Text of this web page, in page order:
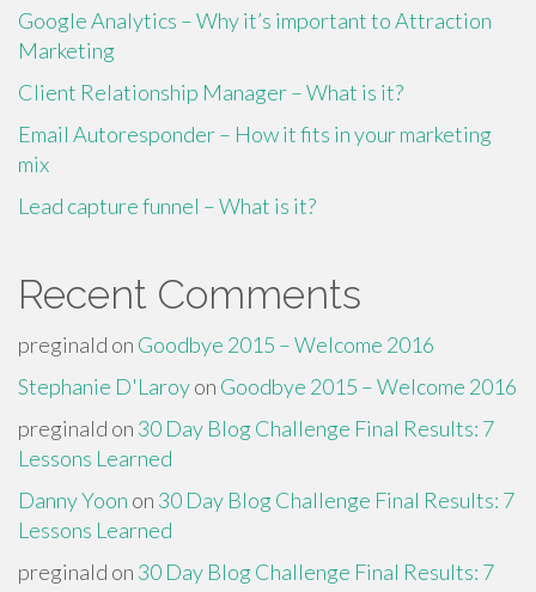
Google Analytics – Why it’s important to Attraction
Marketing
Client Relationship Manager – What is it?
Email Autoresponder – How it fits in your marketing
mix
Lead capture funnel – What is it?
Recent Comments
preginald on Goodbye 2015 – Welcome 2016
Stephanie D'Laroyon Goodbye 2015 – Welcome 2016
preginald on 30 Day Blog Challenge Final Results: 7
Lessons Learned
Danny Yoon on 30 Day Blog Challenge Final Results: 7
Lessons Learned
preginald on 30 Day Blog Challenge Final Results: 7